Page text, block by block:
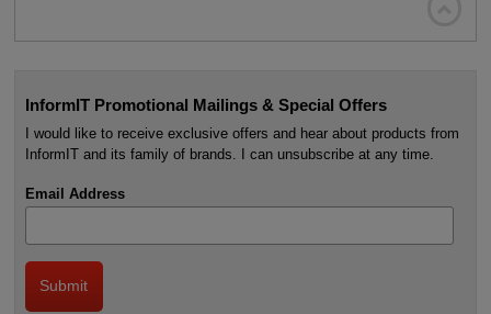
InformIT Promotional Mailings & Special Offers
I would like to receive exclusive offers and hear about products from
InformIT and its family of brands. I can unsubscribe at any time.
Email Address